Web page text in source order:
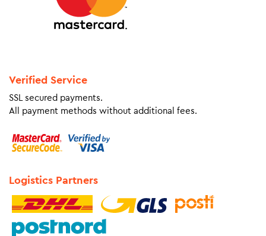
Verified Service
SSL secured payments.
All payment methods without additional fees.
Logistics Partners